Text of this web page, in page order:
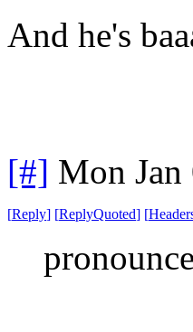
And he's
[#] Mon
[Reply] [ReplyQuoted] [